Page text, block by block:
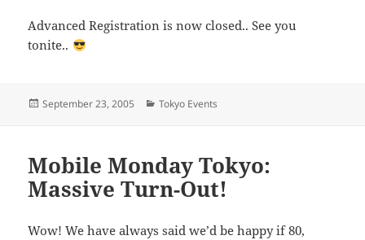
Advanced Registration is now closed.. See you
tonite..
Posted
September 23, 2005 Categories
Tokyo Events
Mobile Monday Tokyo:
Massive Turn-Out!
Wow! We have always said we’d be happy if 80,